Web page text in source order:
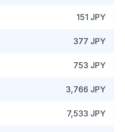
151 JPY
377 JPY
753 JPY
3,766 JPY
7,533 JPY